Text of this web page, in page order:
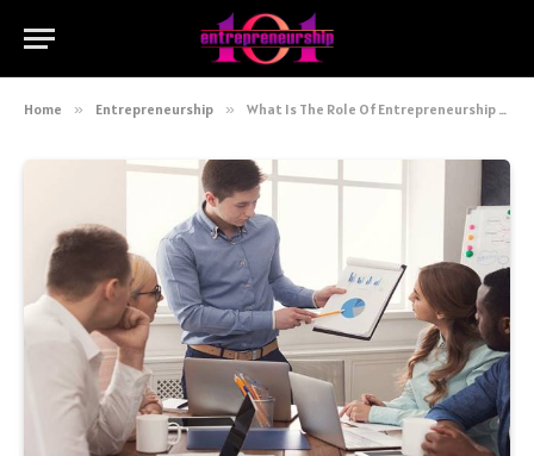
Home » Entrepreneurship » What Is The Role Of Entrepreneurship In Economic Development